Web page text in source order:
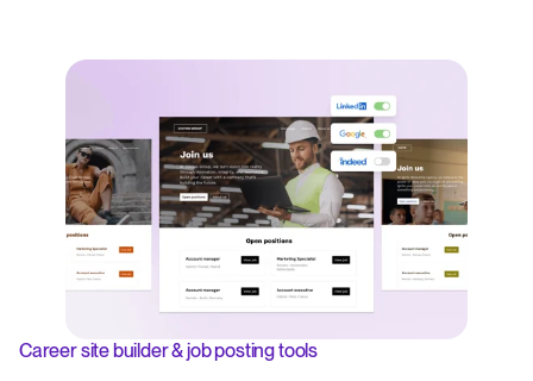
Career site builder & job posting tools